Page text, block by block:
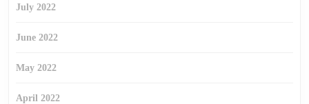
July 2022
June 2022
May 2022
April 2022